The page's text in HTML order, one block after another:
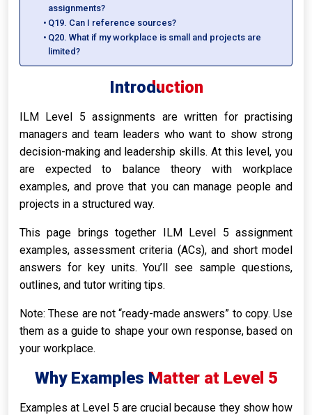
assignments?
Q19. Can I reference sources?
Q20. What if my workplace is small and projects are
limited?
Introduction
ILM Level 5 assignments are written for practising
managers and team leaders who want to show strong
decision-making and leadership skills. At this level, you
are expected to balance theory with workplace
examples, and prove that you can manage people and
projects in a structured way.
This page brings together ILM Level 5 assignment
examples, assessment criteria (ACs), and short model
answers for key units. You’ll see sample questions,
outlines, and tutor writing tips.
Note: These are not “ready-made answers” to copy. Use
them as a guide to shape your own response, based on
your workplace.
Why Examples Matter at Level 5
Examples at Level 5 are crucial because they show how